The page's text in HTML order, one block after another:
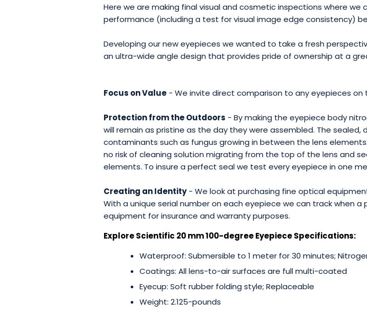
Here we are making final visual and cosmetic inspections where
performance (including a test for visual image edge consistency)
Developing our new eyepieces we wanted to take a fresh
an ultra-wide angle design that provides pride of ownership at a
Focus on Value - We invite direct comparison to any eyepieces
Protection from the Outdoors - By making the eyepiece body
will remain as pristine as the day they were assembled. The
contaminants such as fungus growing in between the lens
no risk of cleaning solution migrating from the top of the lens and
elements. To insure a perfect seal we test every eyepiece in one
Creating an Identity- We look at purchasing fine optical
With a unique serial number on each eyepiece we can track when
equipment for insurance and warranty purposes.
Explore Scientific 20 mm 100-degree Eyepiece Specifications:
Waterproof: Submersible to 1 meter for 30 minutes;
Coatings: All lens-to-air surfaces are full multi-coated
Eyecup: Soft rubber folding style; Replaceable
Weight: 2.125-pounds